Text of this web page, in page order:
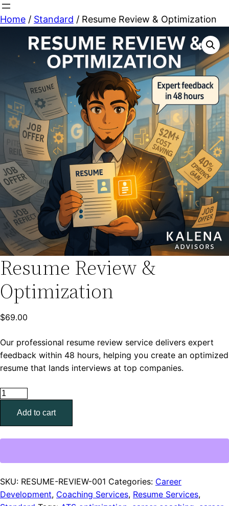
Skip
to
content
Home / Standard / Resume Review & Optimization
Resume Review &
Optimization
$69.00
Our professional resume review service delivers expert
feedback within 48 hours, helping you create an optimized
resume that lands interviews at top companies.
Resume
Add to cart
SKU: RESUME-REVIEW-001 Categories: Career
Development, Coaching Services, Resume Services,